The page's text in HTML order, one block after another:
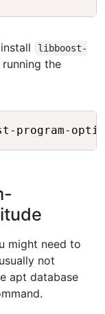
libboost-
running the
might need to
not
apt database